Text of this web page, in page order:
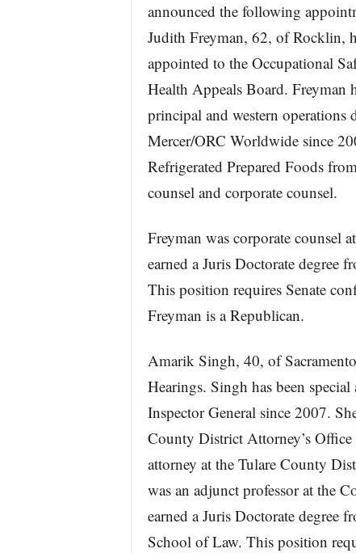
announced the following
Judith Freyman, 62, of Rocklin,
appointed to the Occupational
Health Appeals Board. Freyman
principal and western operations
Mercer/ORC Worldwide since
Refrigerated Prepared Foods
counsel and corporate counsel.
Freyman was corporate counsel
earned a Juris Doctorate
This position requires Senate
Freyman is a Republican.
Amarik Singh, 40, of
Hearings. Singh has been
Inspector General since 2007.
County District Attorney’s
attorney at the Tulare County
was an adjunct professor at the
earned a Juris Doctorate degree
School of Law. This position